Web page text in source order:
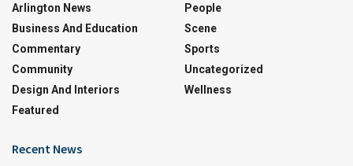
Arlington News
Business And Education
Commentary
Community
Design And Interiors
Featured
People
Scene
Sports
Uncategorized
Wellness
Recent News